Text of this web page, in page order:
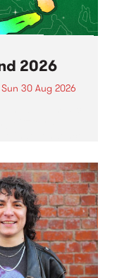
2026
Sun 30 Aug 2026
music.